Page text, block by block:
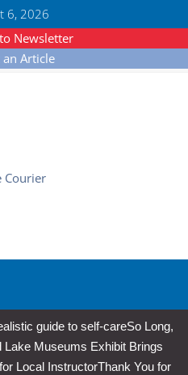
6, 2026
Newsletter
Article
guide to self-careSo Long,
Lake Museums Exhibit Brings
Local InstructorThank You for